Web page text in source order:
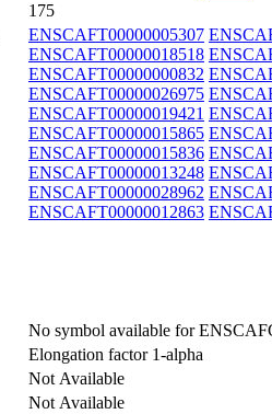
175
ENSCAFT00000005307
ENSCAFT00000018518
ENSCAFT00000000832
ENSCAFT00000026975
ENSCAFT00000019421
ENSCAFT00000015865
ENSCAFT00000015836
ENSCAFT00000013248
ENSCAFT00000028962
ENSCAFT00000012863
No symbol available for
Elongation factor 1-alpha
Not Available
Not Available